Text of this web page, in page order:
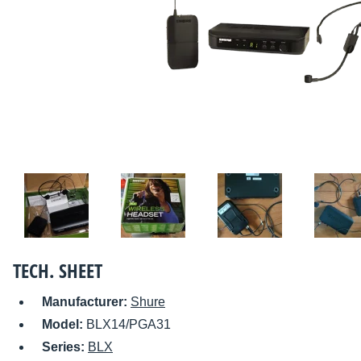
TECH. SHEET
Manufacturer: Shure
Model: BLX14/PGA31
Series: BLX